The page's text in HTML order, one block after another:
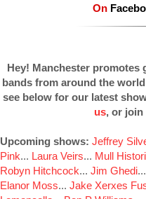
On
Hey! Manchester promotes
bands from around the
see below for our latest
us, or join
Upcoming shows: Jeffrey
Pink... Laura Veirs... Mull
Robyn Hitchcock... Jim Ghedi
Elanor Moss... Jake Xerxes